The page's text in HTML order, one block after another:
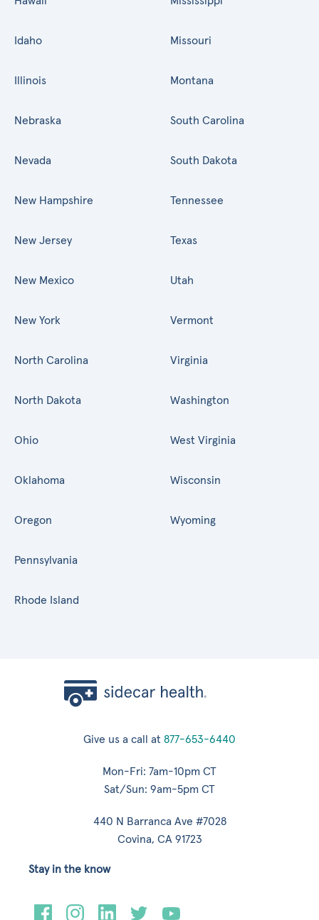
Idaho
Illinois
Missouri
Montana
Nebraska
Nevada
New Hampshire
New Jersey
New Mexico
New York
North Carolina
North Dakota
Ohio
Oklahoma
Oregon
Pennsylvania
Rhode Island
South Carolina
South Dakota
Tennessee
Texas
Utah
Vermont
Virginia
Washington
West Virginia
Wisconsin
Wyoming
Give us a call at 877-653-6440
Mon-Fri: 7am-10pm CT
Sat/Sun: 9am-5pm CT
440 N Barranca Ave #7028
Covina, CA 91723
Stay in the know